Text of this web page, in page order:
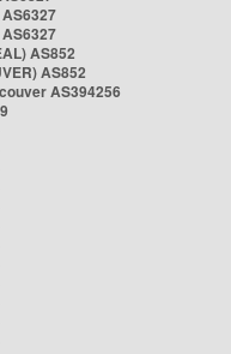
AS852
AS852
AS394256